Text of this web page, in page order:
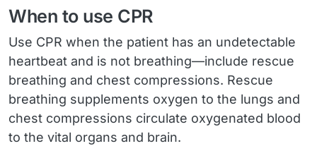
When to use CPR
Use CPR when the patient has an undetectable
heartbeat and is not breathing—include rescue
breathing and chest compressions. Rescue
breathing supplements oxygen to the lungs and
chest compressions circulate oxygenated blood
to the vital organs and brain.